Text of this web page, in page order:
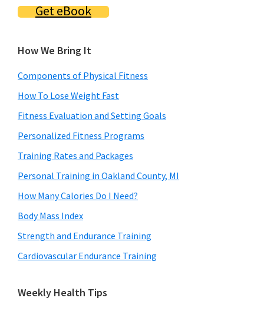
Get eBook
How We Bring It
Components of Physical Fitness
How To Lose Weight Fast
Fitness Evaluation and Setting Goals
Personalized Fitness Programs
Training Rates and Packages
Personal Training in Oakland County, MI
How Many Calories Do I Need?
Body Mass Index
Strength and Endurance Training
Cardiovascular Endurance Training
Weekly Health Tips